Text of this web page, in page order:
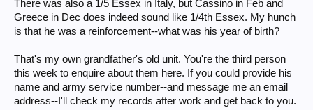
There was also a 1/5 Essex in Italy, but Cassino in Feb and
Greece in Dec does indeed sound like 1/4th Essex. My hunch
is that he was a reinforcement--what was his year of birth?
That's my own grandfather's old unit. You're the third person
this week to enquire about them here. If you could provide his
name and army service number--and message me an email
address--I'll check my records after work and get back to you.